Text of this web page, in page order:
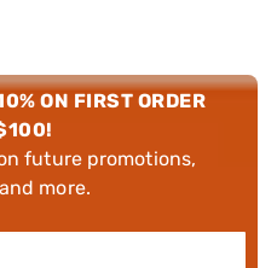
ON FIRST ORDER
future promotions,
more.